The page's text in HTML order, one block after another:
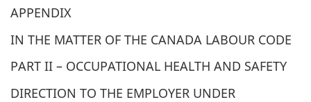
APPENDIX
IN THE MATTER OF THE CANADA LABOUR CODE
PART II – OCCUPATIONAL HEALTH AND SAFETY
DIRECTION TO THE EMPLOYER UNDER